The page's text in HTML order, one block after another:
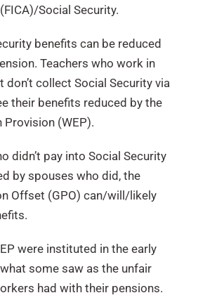
Social Security.
benefits can be reduced
Teachers who work in
collect Social Security via
their benefits reduced by the
(WEP).
didn’t pay into Social Security
by spouses who did, the
Offset (GPO) can/will/likely
were instituted in the early
some saw as the unfair
had with their pensions.